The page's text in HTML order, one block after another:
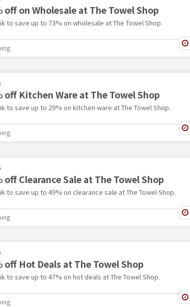
off on Wholesale at The Towel Shop
to save up to 73% on wholesale at The Towel Shop.
off Kitchen Ware at The Towel Shop
to save up to 29% on kitchen ware at The Towel Shop.
off Clearance Sale at The Towel Shop
to save up to 49% on clearance sale at The Towel Shop.
off Hot Deals at The Towel Shop
to save up to 47% on hot deals at The Towel Shop.